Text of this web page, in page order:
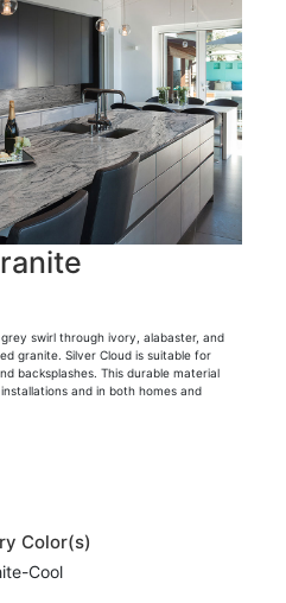
swirl through ivory, alabaster, and
granite. Silver Cloud is suitable for
backsplashes. This durable material
and in both homes and
Color(s)
Cool